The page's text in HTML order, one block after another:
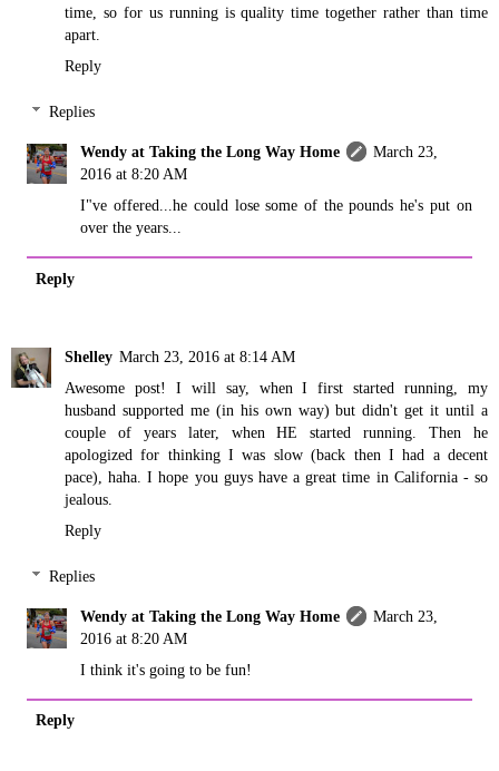
time, so for us running is quality time together rather than time
apart.
Reply
Replies
Wendy at Taking the Long Way Home
March 23,
2016 at 8:20 AM
I"ve offered...he could lose some of the pounds he's put on
over the years...
Reply
Shelley March 23, 2016 at 8:14 AM
Awesome post! I will say, when I first started running, my
husband supported me (in his own way) but didn't get it until a
couple of years later, when HE started running. Then he
apologized for thinking I was slow (back then I had a decent
pace), haha. I hope you guys have a great time in California - so
jealous.
Reply
Replies
Wendy at Taking the Long Way Home
March 23,
2016 at 8:20 AM
I think it's going to be fun!
Reply